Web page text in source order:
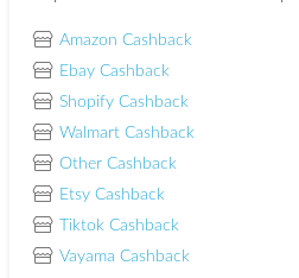
Amazon Cashback
Ebay Cashback
Shopify Cashback
Walmart Cashback
Other Cashback
Etsy Cashback
Tiktok Cashback
Vayama Cashback